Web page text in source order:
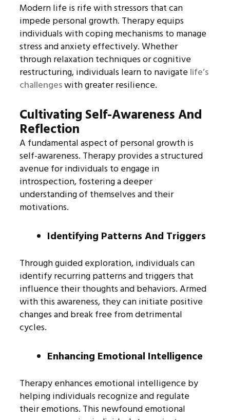
Modern life is rife with stressors that can
impede personal growth. Therapy equips
individuals with coping mechanisms to manage
stress and anxiety effectively. Whether
through relaxation techniques or cognitive
restructuring, individuals learn to navigatelife’s
challengeswith greater resilience.
Cultivating Self-Awareness And
Reflection
A fundamental aspect of personal growth is
self-awareness. Therapy provides a structured
avenue for individuals to engage in
introspection, fostering a deeper
understanding of themselves and their
motivations.
Identifying Patterns And Triggers
Through guided exploration, individuals can
identify recurring patterns and triggers that
influence their thoughts and behaviors. Armed
with this awareness, they can initiate positive
changes and break free from detrimental
cycles.
Enhancing Emotional Intelligence
Therapy enhances emotional intelligence by
helping individuals recognize and regulate
their emotions. This newfound emotional